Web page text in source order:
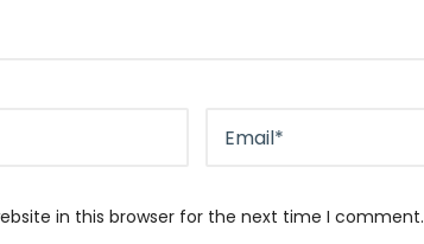
in this browser for the next time I comment.